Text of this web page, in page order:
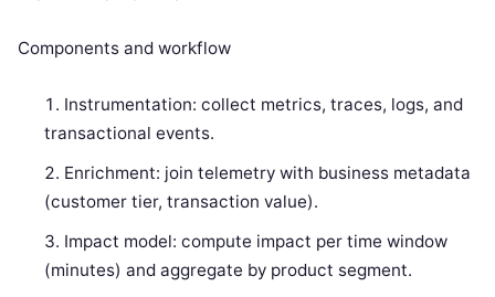
Components and workflow
Instrumentation: collect metrics, traces, logs, and
transactional events.
Enrichment: join telemetry with business metadata
(customer tier, transaction value).
Impact model: compute impact per time window
(minutes) and aggregate by product segment.